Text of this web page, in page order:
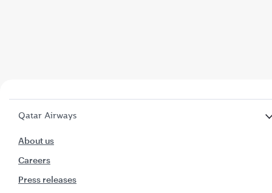
Qatar Airways
About us
Careers
Press releases